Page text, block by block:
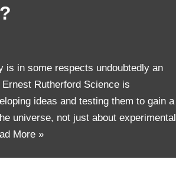
is in some respects undoubtedly an
Rutherford Science is
ideas and testing them to gain a
universe, not just about experimental
More »